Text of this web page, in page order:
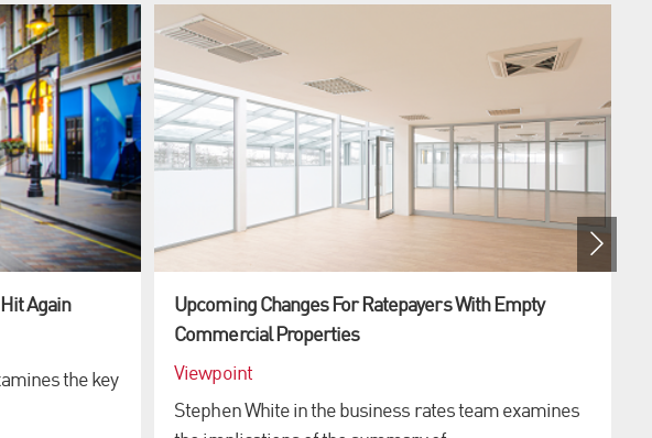
Again
the key
Upcoming Changes For Ratepayers With Empty
Commercial Properties
Viewpoint
Stephen White in the business rates team examines